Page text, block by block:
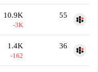
10.9K
-3K
55
1.4K
-162
36